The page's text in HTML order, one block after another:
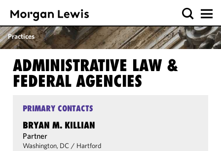
Practices
ADMINISTRATIVE LAW &
FEDERAL AGENCIES
PRIMARY CONTACTS
BRYAN M. KILLIAN
Partner
Washington, DC / Hartford